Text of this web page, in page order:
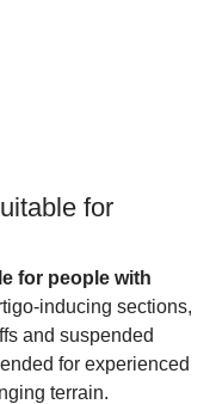
for
for people with
inducing sections,
and suspended
for experienced
terrain.